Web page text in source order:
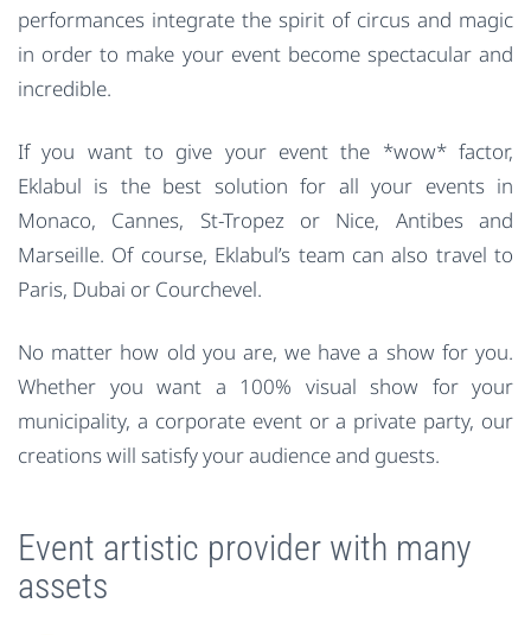
performances integrate the spirit of circus and magic
in order to make your event become spectacular and
incredible.
If you want to give your event the *wow* factor,
Eklabul is the best solution for all your events in
Monaco, Cannes, St-Tropez or Nice, Antibes and
Marseille. Of course, Eklabul’s team can also travel to
Paris, Dubai or Courchevel.
No matter how old you are, we have a show for you.
Whether you want a 100% visual show for your
municipality, a corporate event or a private party, our
creations will satisfy your audience and guests.
Event artistic provider with many
assets